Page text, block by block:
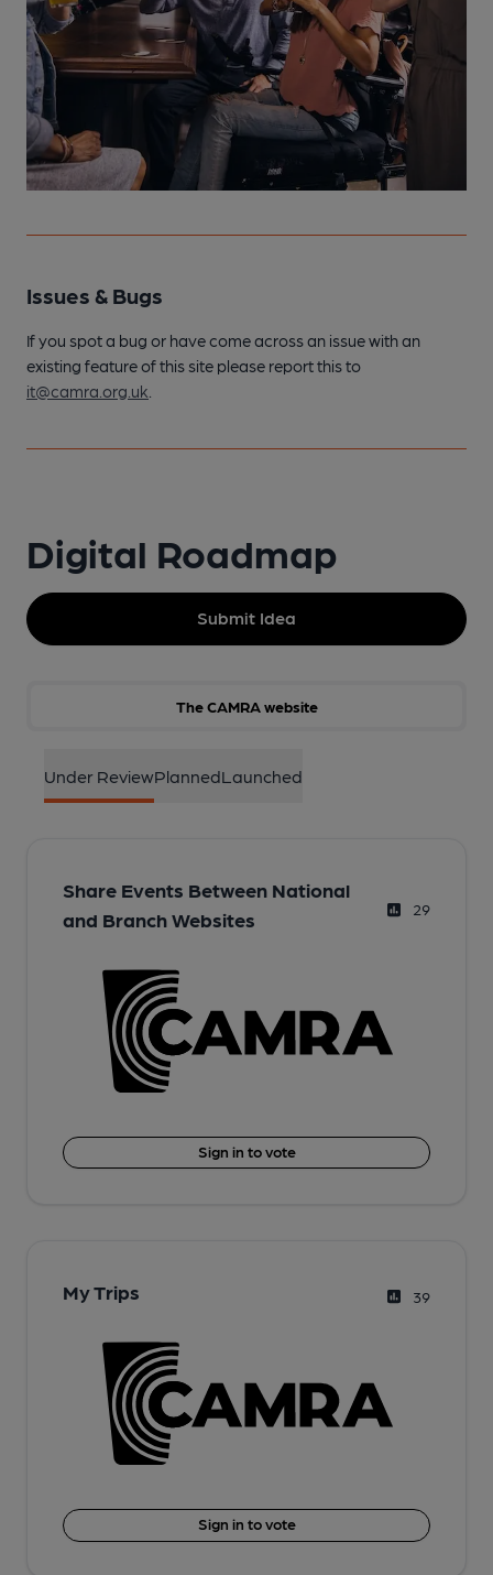
Issues & Bugs
If you spot a bug or have come across an issue with an
existing feature of this site please report this to
it@camra.org.uk
Digital Roadmap
Submit Idea
The CAMRA website
Under ReviewPlannedLaunched
Share Events Between National
and Branch Websites
29
Sign in to vote
My Trips 39
Sign in to vote